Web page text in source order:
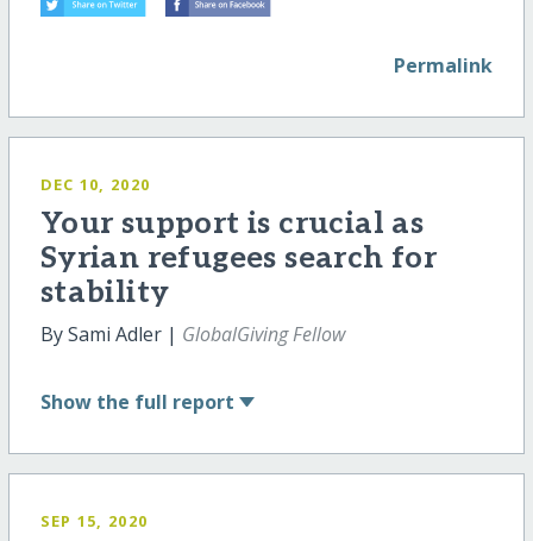
Permalink
DEC 10, 2020
Your support is crucial as
Syrian refugees search for
stability
By Sami Adler | GlobalGiving Fellow
Show the full report
SEP 15, 2020